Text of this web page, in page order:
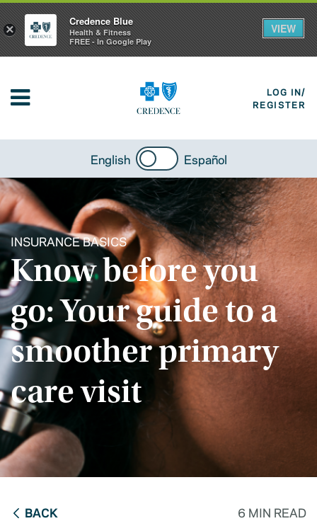
LOG IN/
REGISTER
English Español
INSURANCE BASICS
Know before you
go: Your guide to a
smoother primary
care visit
BACK 6 MIN READ
×
Credence Blue
Health & Fitness
FREE - In Google Play
VIEW